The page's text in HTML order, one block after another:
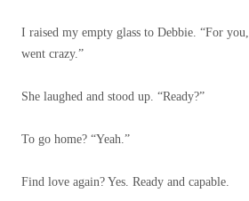
I raised my empty glass to Debbie. “For
went crazy.”
She laughed and stood up. “Ready?”
To go home? “Yeah.”
Find love again? Yes. Ready and capable.